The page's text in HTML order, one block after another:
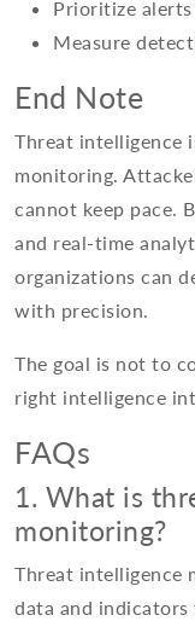
Prioritize
Measure
End Note
Threat intelligence
monitoring.
cannot keep pace.
and real-time
organizations can
with precision.
The goal is not to
right intelligence
FAQs
1. What is
monitoring?
Threat intelligence
data and